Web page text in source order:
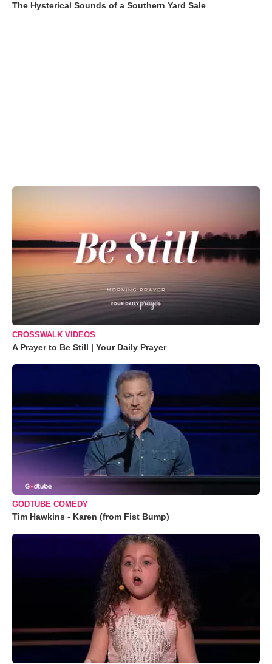
The Hysterical Sounds of a Southern Yard Sale
CROSSWALK VIDEOS
A Prayer to Be Still | Your Daily Prayer
GODTUBE COMEDY
Tim Hawkins - Karen (from Fist Bump)